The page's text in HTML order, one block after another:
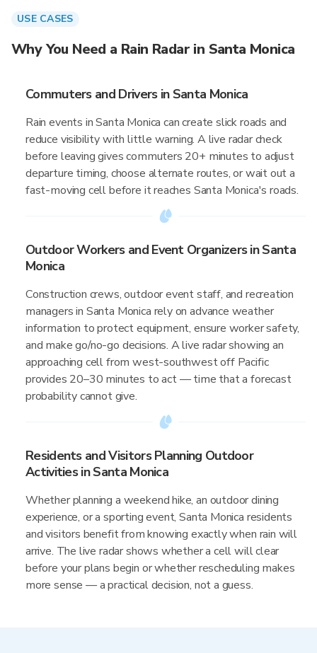
USE CASES
Why You Need a Rain Radar in Santa Monica
Commuters and Drivers in Santa Monica
Rain events in Santa Monica can create slick roads and
reduce visibility with little warning. A live radar check
before leaving gives commuters 20+ minutes to adjust
departure timing, choose alternate routes, or wait out a
fast-moving cell before it reaches Santa Monica's roads.
Outdoor Workers and Event Organizers in Santa
Monica
Construction crews, outdoor event staff, and recreation
managers in Santa Monica rely on advance weather
information to protect equipment, ensure worker safety,
and make go/no-go decisions. A live radar showing an
approaching cell from west-southwest off Pacific
provides 20–30 minutes to act — time that a forecast
probability cannot give.
Residents and Visitors Planning Outdoor
Activities in Santa Monica
Whether planning a weekend hike, an outdoor dining
experience, or a sporting event, Santa Monica residents
and visitors benefit from knowing exactly when rain will
arrive. The live radar shows whether a cell will clear
before your plans begin or whether rescheduling makes
more sense — a practical decision, not a guess.